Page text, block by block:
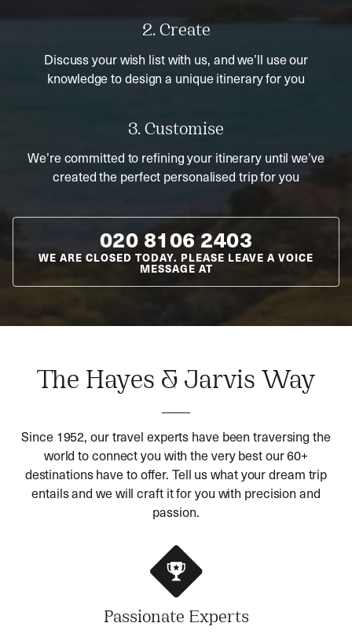
2. Create
Discuss your wish list with us, and we’ll use our
knowledge to design a unique itinerary for you
3. Customise
We’re committed to refining your itinerary until we’ve
created the perfect personalised trip for you
020 8106 2403
WE ARE CLOSED TODAY. PLEASE LEAVE A VOICE
MESSAGE AT
The Hayes & Jarvis Way
Since 1952, our travel experts have been traversing the
world to connect you with the very best our 60+
destinations have to offer. Tell us what your dream trip
entails and we will craft it for you with precision and
passion.
Passionate Experts